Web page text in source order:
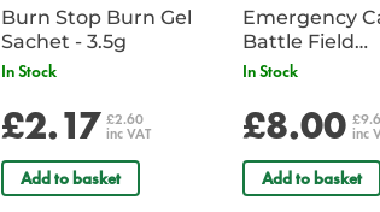
Burn Stop Burn Gel
Sachet - 3.5g
In Stock
£2.17 £2.60
inc VAT
Add to basket
Emergency
Battle Field
Dressing/
In Stock
£8.00 inc
Add to basket